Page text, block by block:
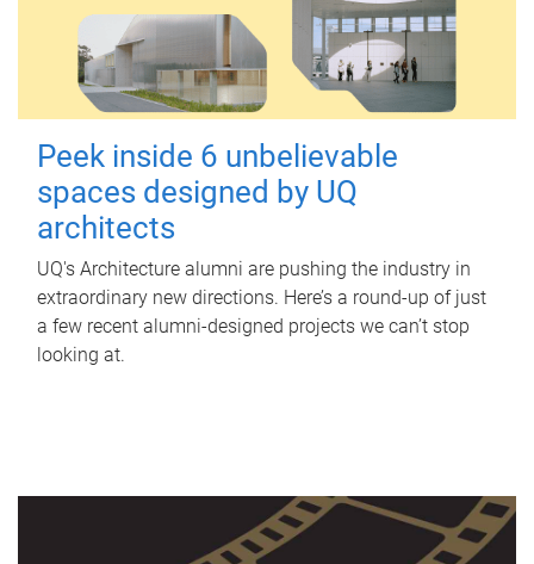
Peek inside 6 unbelievable
spaces designed by UQ
architects
UQ's Architecture alumni are pushing the industry in
extraordinary new directions. Here’s a round-up of just
a few recent alumni-designed projects we can’t stop
looking at.